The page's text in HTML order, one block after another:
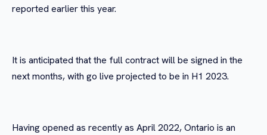
reported earlier this year.
It is anticipated that the full contract will be signed in the
next months, with go live projected to be in H1 2023.
Having opened as recently as April 2022, Ontario is an